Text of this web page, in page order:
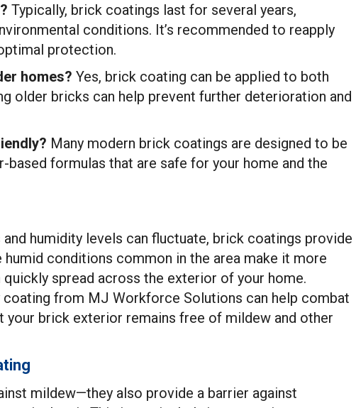
Typically, brick coatings last for several years,
conditions. It’s recommended to reapply
protection.
homes? Yes, brick coating can be applied to both
older bricks can help prevent further deterioration and
Many modern brick coatings are designed to be
based formulas that are safe for your home and the
humidity levels can fluctuate, brick coatings provide
conditions common in the area make it more
spread across the exterior of your home.
from MJ Workforce Solutions can help combat
your brick exterior remains free of mildew and other
mildew—they also provide a barrier against